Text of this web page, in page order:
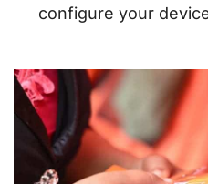
configure your